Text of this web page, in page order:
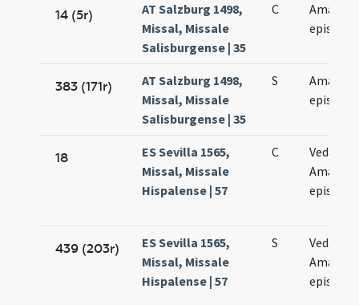
14 (5r)
AT Salzburg 1498,
Missal, Missale
Salisburgense | 35
C
Amandi
episcopi
383 (171r)
AT Salzburg 1498,
Missal, Missale
Salisburgense | 35
S
Amandi
episcopi
18
ES Sevilla 1565,
Missal, Missale
Hispalense | 57
C
episcopi
439 (203r)
ES Sevilla 1565,
Missal, Missale
Hispalense | 57
S
Vedasti
Amandi